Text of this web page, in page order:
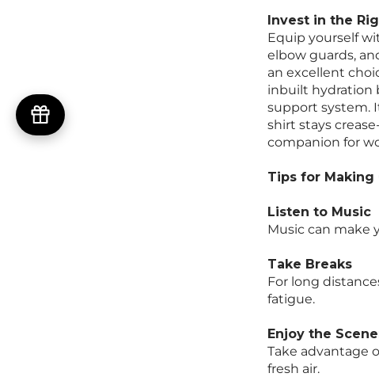
Invest in the
Equip yourself
elbow guards,
an excellent
inbuilt hydration
support system.
shirt stays
companion for
Tips for Making
Listen to Music
Music can make
Take Breaks
For long
fatigue.
Enjoy the
Take advantage
fresh air.